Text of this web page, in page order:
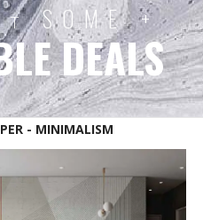
SOME +
DEALS
- MINIMALISM